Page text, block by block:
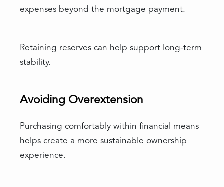
expenses beyond the mortgage payment.
Retaining reserves can help support long-term
stability.
Avoiding Overextension
Purchasing comfortably within financial means
helps create a more sustainable ownership
experience.